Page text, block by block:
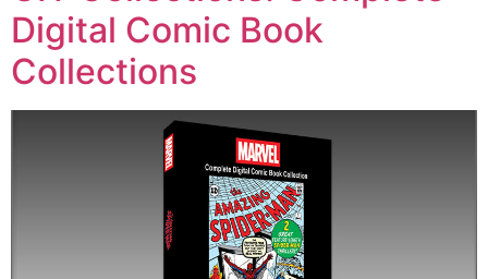
Digital Comic Book
Collections